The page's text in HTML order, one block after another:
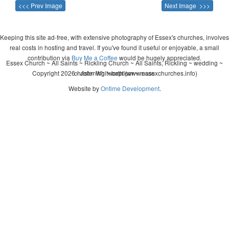
<<< Prev Image Next Image >>>
Keeping this site ad-free, with extensive photography of Essex's churches, involves
real costs in hosting and travel. If you've found it useful or enjoyable, a small
contribution via Buy Me a Coffee would be hugely appreciated.
Copyright 2026 - John Whitworth (www.essexchurches.info)
Essex Church ~ All Saints ~ Rickling Church ~ All Saints, Rickling ~ wedding ~
christening ~ baptism ~ mass
Website byOntime Development.